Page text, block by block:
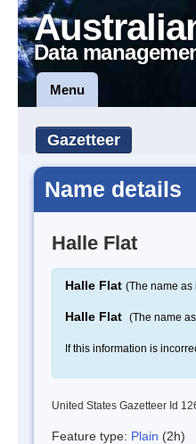
Data
Menu
Gazetteer
Name details
Halle Flat
Halle Flat (The name
Halle Flat (The name
If this information is
United States Gazetteer Id
Feature type: Plain (2h)